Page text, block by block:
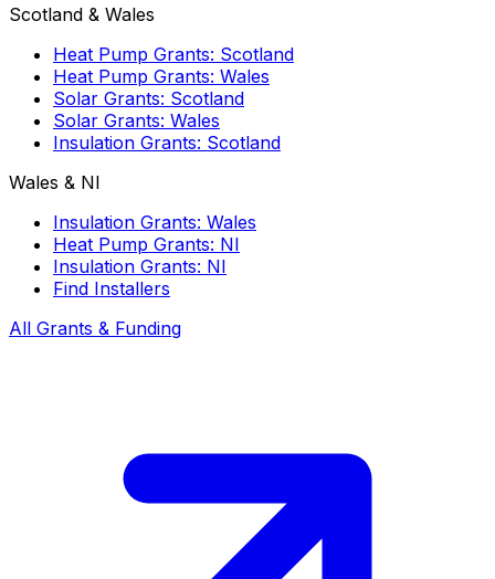
Scotland & Wales
Heat Pump Grants: Scotland
Heat Pump Grants: Wales
Solar Grants: Scotland
Solar Grants: Wales
Insulation Grants: Scotland
Wales & NI
Insulation Grants: Wales
Heat Pump Grants: NI
Insulation Grants: NI
Find Installers
All Grants & Funding